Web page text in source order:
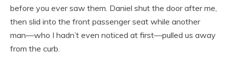
before you ever saw them. Daniel shut the door after me,
then slid into the front passenger seat while another
man—who I hadn’t even noticed at first—pulled us away
from the curb.